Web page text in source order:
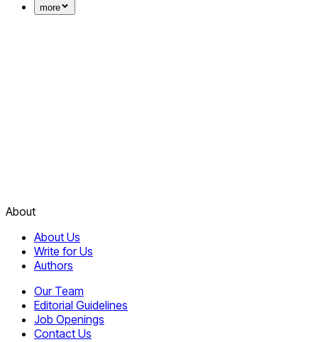
more
About
About Us
Write for Us
Authors
Our Team
Editorial Guidelines
Job Openings
Contact Us